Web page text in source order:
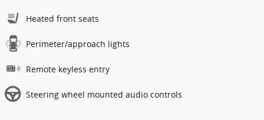
Heated front seats
Perimeter/approach lights
Remote keyless entry
Steering wheel mounted audio controls